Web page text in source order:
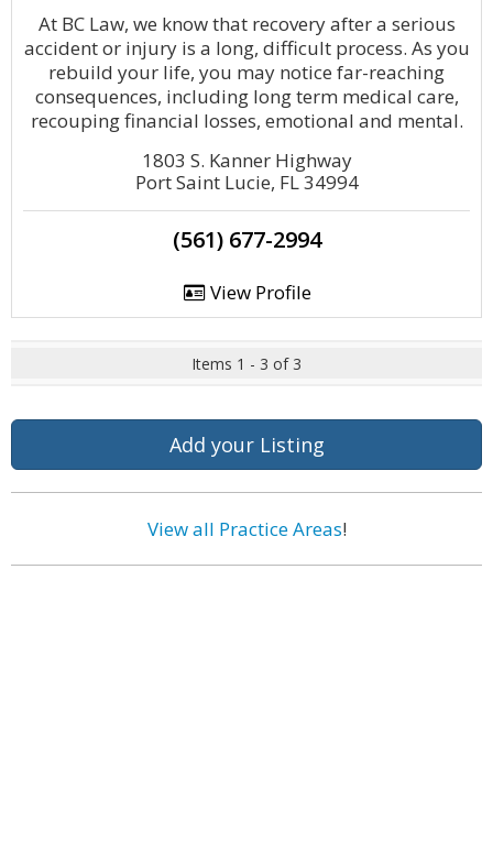
At BC Law, we know that recovery after a serious
accident or injury is a long, difficult process. As you
rebuild your life, you may notice far-reaching
consequences, including long term medical care,
recouping financial losses, emotional and mental.
1803 S. Kanner Highway
Port Saint Lucie, FL 34994
(561) 677-2994
View Profile
Items 1 - 3 of 3
Add your Listing
View all Practice Areas!